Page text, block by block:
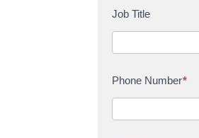
Job Title
Phone Number*